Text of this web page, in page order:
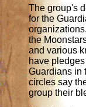
The group's
for the
the
and various
have
Guardians in
circles say
group their